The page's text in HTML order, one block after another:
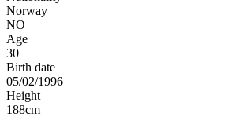
Norway
NO
Age
30
Birth date
05/02/1996
Height
188cm